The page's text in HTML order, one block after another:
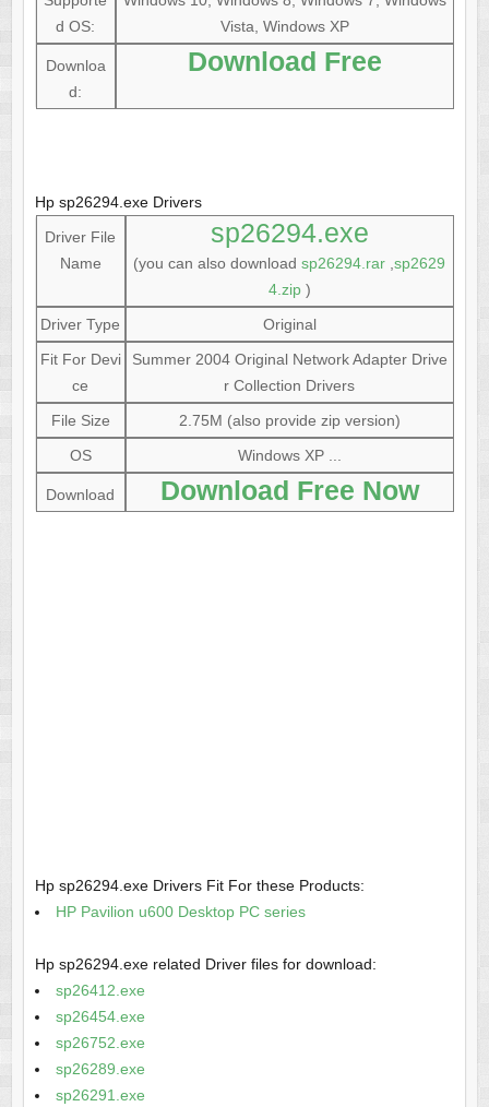
d OS:
Vista, Windows XP
Downloa
d:
Download Free
Hp sp26294.exe Drivers
Driver File
Name
sp26294.exe
(you can also downloadsp26294.rar ,sp2629
4.zip)
Driver Type
Original
Fit For Devi
ce
Summer 2004 Original Network Adapter Drive
r Collection Drivers
File Size
2.75M (also provide zip version)
OS
Windows XP ...
Download Download Free Now
Hp sp26294.exe Drivers Fit For these Products:
HP Pavilion u600 Desktop PC series
Hp sp26294.exe related Driver files for download:
sp26412.exe
sp26454.exe
sp26752.exe
sp26289.exe
sp26291.exe